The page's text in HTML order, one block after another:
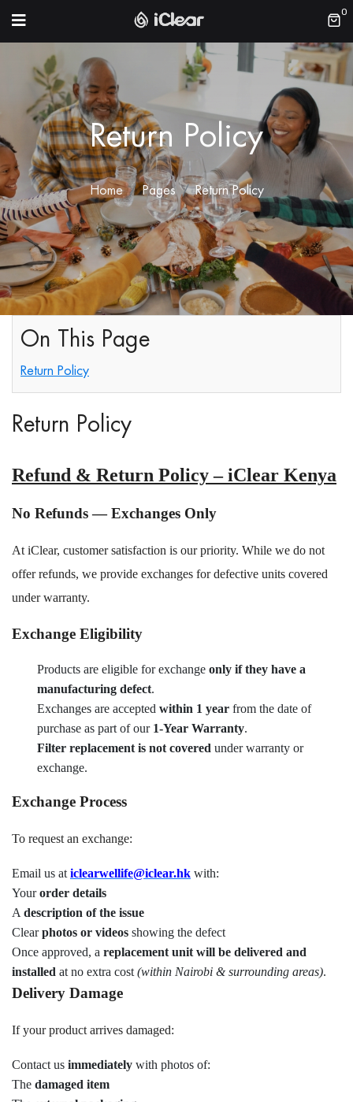
0
Return Policy
Home Pages Return Policy
On This Page
Return Policy
Return Policy
Refund & Return Policy – iClear Kenya
No Refunds — Exchanges Only
At iClear, customer satisfaction is our priority. While we do not
offer refunds, we provide exchanges for defective units covered
under warranty.
Exchange Eligibility
Products are eligible for exchange only if they have a
manufacturing defect.
Exchanges are accepted within 1 year from the date of
purchase as part of our 1-Year Warranty.
Filter replacement is not covered under warranty or
exchange.
Exchange Process
To request an exchange:
Email us at iclearwellife@iclear.hk with:
Yourorder details
A description of the issue
Clearphotos or videos showing the defect
Once approved, a replacement unit will be delivered and
installed at no extra cost (within Nairobi & surrounding areas).
Delivery Damage
If your product arrives damaged:
Contact us immediately with photos of:
The damaged item